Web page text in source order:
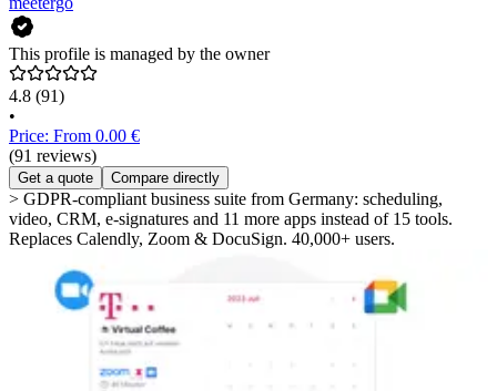
This profile is managed by the owner
4.8 (91)
•
Price: From 0.00 €
(91 reviews)
Get a quote Compare directly
> GDPR-compliant business suite from Germany: scheduling,
video, CRM, e-signatures and 11 more apps instead of 15 tools.
Replaces Calendly, Zoom & DocuSign. 40,000+ users.